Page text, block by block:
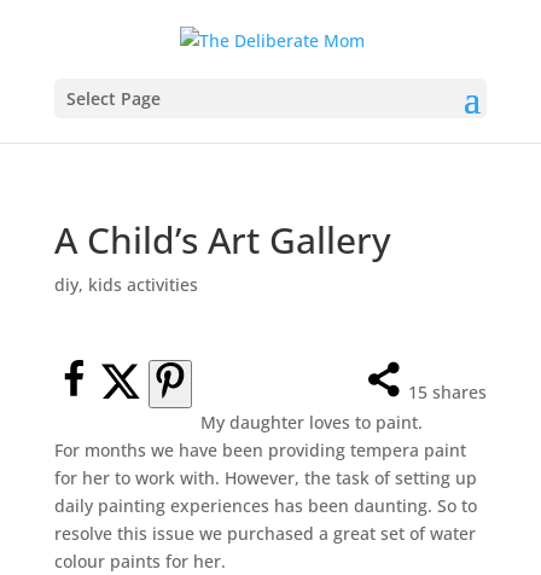
Select Page
A Child’s Art Gallery
diy, kids activities
15 shares
My daughter loves to paint.
For months we have been providing tempera paint
for her to work with. However, the task of setting up
daily painting experiences has been daunting. So to
resolve this issue we purchased a great set of water
colour paints for her.